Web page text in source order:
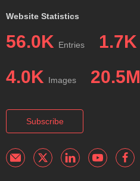
Website Statistics
56.0K Entries 1.7K
4.0K Images 20.5M
Subscribe